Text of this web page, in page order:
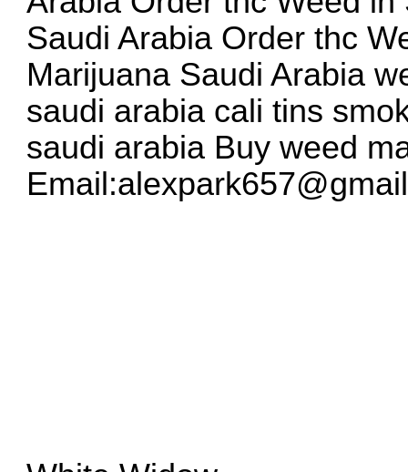
Saudi Arabia Order thc
Marijuana Saudi Arabia
saudi arabia cali tins
saudi arabia Buy weed
Email: